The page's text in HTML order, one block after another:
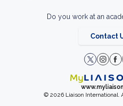
Do you work at an
Contact
© 2026 Liaison International.